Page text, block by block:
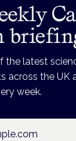
the latest
across the UK
week.